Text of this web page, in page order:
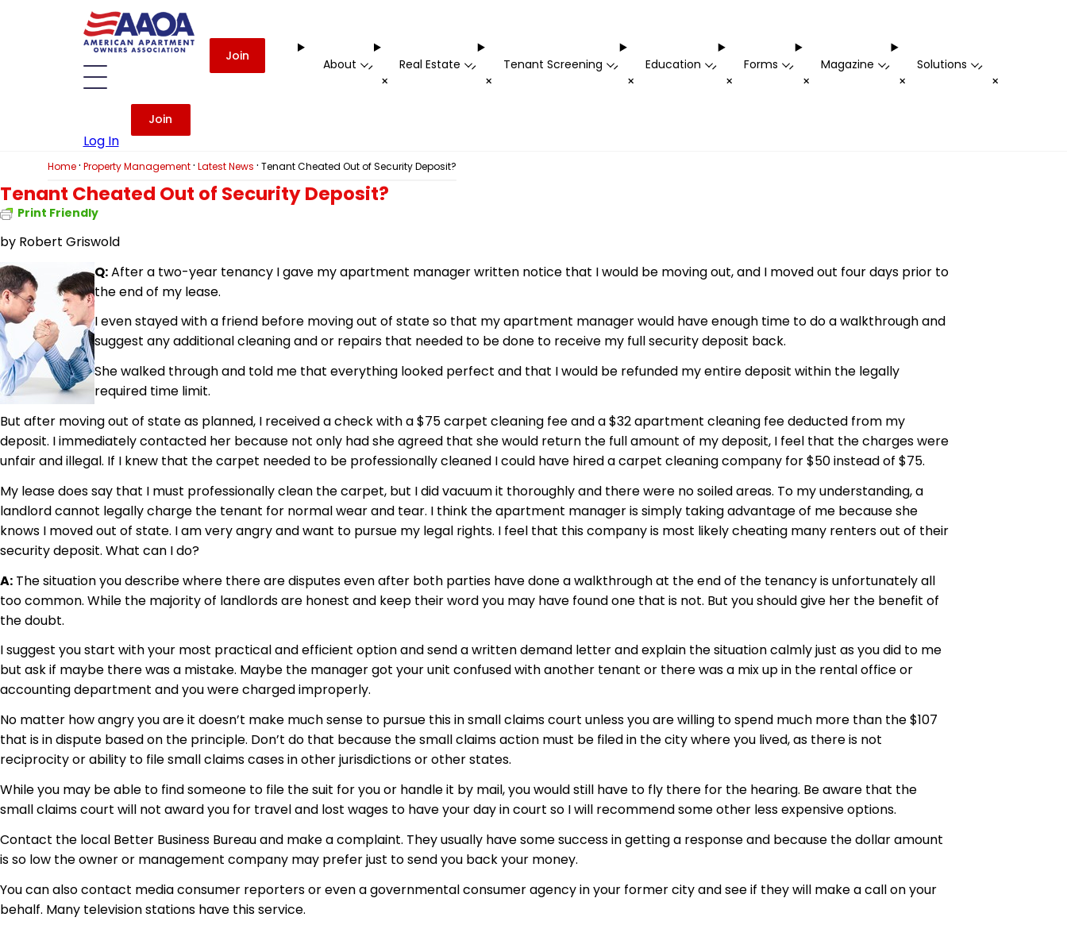
Join
About -
+
Real Estate -
+
Tenant Screening -
+
Education -
+
Forms -
+
Magazine -
+
Solutions -
+
Log In
Join
Home· Property Management· Latest News · Tenant Cheated Out of Security Deposit?
Tenant Cheated Out of Security Deposit?
Print Friendly
by Robert Griswold
Q:After a two-year tenancy I gave my apartment manager written notice that I would be moving out, and I moved out four days prior to
the end of my lease.
I even stayed with a friend before moving out of state so that my apartment manager would have enough time to do a walkthrough and
suggest any additional cleaning and or repairs that needed to be done to receive my full security deposit back.
She walked through and told me that everything looked perfect and that I would be refunded my entire deposit within the legally
required time limit.
But after moving out of state as planned, I received a check with a $75 carpet cleaning fee and a $32 apartment cleaning fee deducted from my
deposit. I immediately contacted her because not only had she agreed that she would return the full amount of my deposit, I feel that the charges were
unfair and illegal. If I knew that the carpet needed to be professionally cleaned I could have hired a carpet cleaning company for $50 instead of $75.
My lease does say that I must professionally clean the carpet, but I did vacuum it thoroughly and there were no soiled areas. To my understanding, a
landlord cannot legally charge the tenant for normal wear and tear. I think the apartment manager is simply taking advantage of me because she
knows I moved out of state. I am very angry and want to pursue my legal rights. I feel that this company is most likely cheating many renters out of their
security deposit. What can I do?
A: The situation you describe where there are disputes even after both parties have done a walkthrough at the end of the tenancy is unfortunately all
too common. While the majority of landlords are honest and keep their word you may have found one that is not. But you should give her the benefit of
the doubt.
I suggest you start with your most practical and efficient option and send a written demand letter and explain the situation calmly just as you did to me
but ask if maybe there was a mistake. Maybe the manager got your unit confused with another tenant or there was a mix up in the rental office or
accounting department and you were charged improperly.
No matter how angry you are it doesn’t make much sense to pursue this in small claims court unless you are willing to spend much more than the $107
that is in dispute based on the principle. Don’t do that because the small claims action must be filed in the city where you lived, as there is not
reciprocity or ability to file small claims cases in other jurisdictions or other states.
While you may be able to find someone to file the suit for you or handle it by mail, you would still have to fly there for the hearing. Be aware that the
small claims court will not award you for travel and lost wages to have your day in court so I will recommend some other less expensive options.
Contact the local Better Business Bureau and make a complaint. They usually have some success in getting a response and because the dollar amount
is so low the owner or management company may prefer just to send you back your money.
You can also contact media consumer reporters or even a governmental consumer agency in your former city and see if they will make a call on your
behalf. Many television stations have this service.